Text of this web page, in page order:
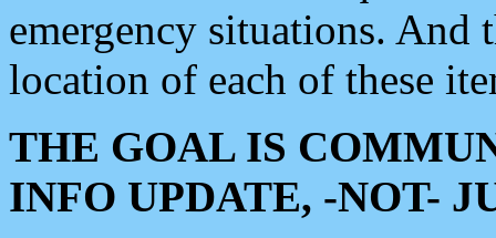
emergency situations. And
location of each of these
THE GOAL IS
INFO UPDATE, -NOT-